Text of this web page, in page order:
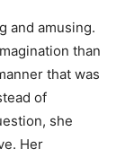
and amusing.
than
that was
of
she
Her